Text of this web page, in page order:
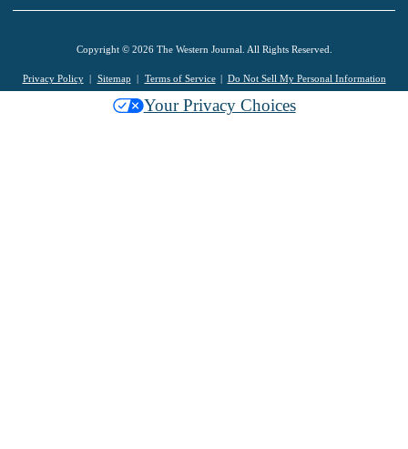
Copyright © 2026 The Western Journal. All Rights Reserved.
Privacy Policy Sitemap Terms of Service Do Not Sell My Personal Information
Your Privacy Choices